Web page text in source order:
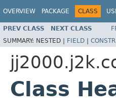
OVERVIEW PACKAGE CLASS
PREV CLASS NEXT CLASS
SUMMARY: NESTED | FIELD | CONSTR
Class